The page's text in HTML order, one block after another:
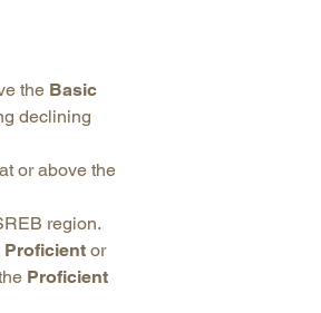
the Basic
declining
or above the
region.
Proficient or
Proficient